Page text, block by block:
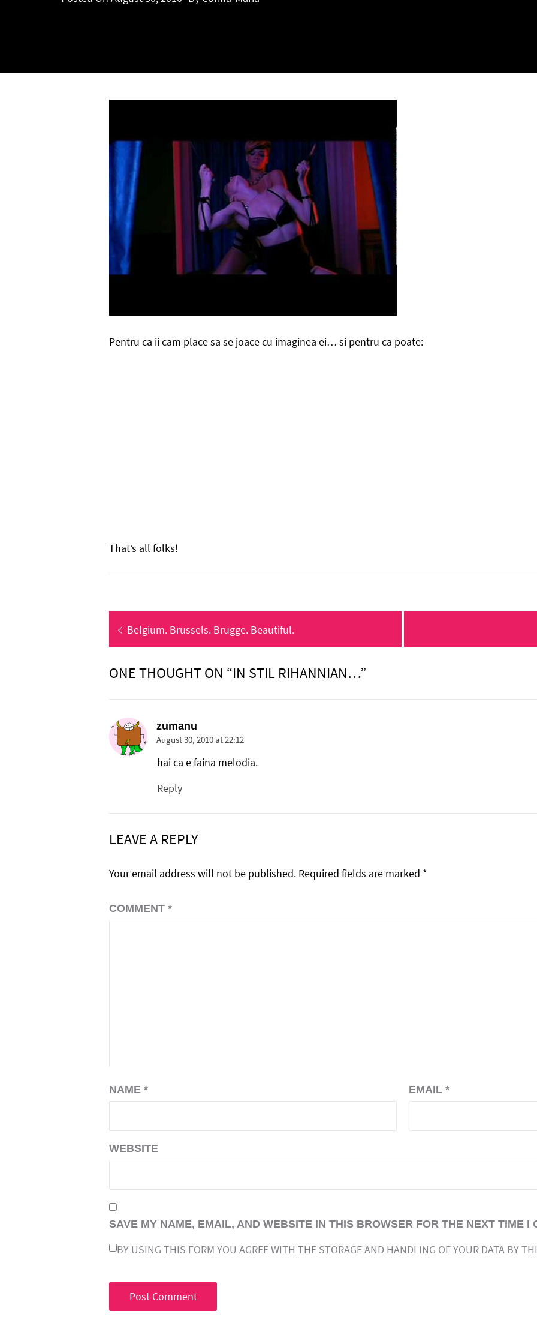
Pentru ca ii cam place sa se joace cu imaginea ei… si pentru ca poate:
That’s all folks!
Post
navigation
Previous
post:
Belgium. Brussels. Brugge. Beautiful.
ONE THOUGHT ON “IN STIL RIHANNIAN…”
zumanu
August 30, 2010 at 22:12
hai ca e faina melodia.
Reply
LEAVE A REPLY
Your email address will not be published. Required fields are marked *
COMMENT *
NAME * EMAIL *
WEBSITE
SAVE MY NAME, EMAIL, AND WEBSITE IN THIS BROWSER FOR THE NEXT TIME I
BY USING THIS FORM YOU AGREE WITH THE STORAGE AND HANDLING OF YOUR DATA BY